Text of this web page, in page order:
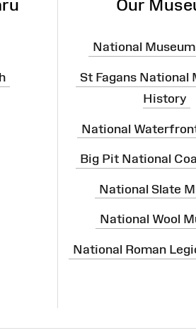
Our
National
St Fagans National
History
National
Big Pit National
National Slate
National Wool
National Roman